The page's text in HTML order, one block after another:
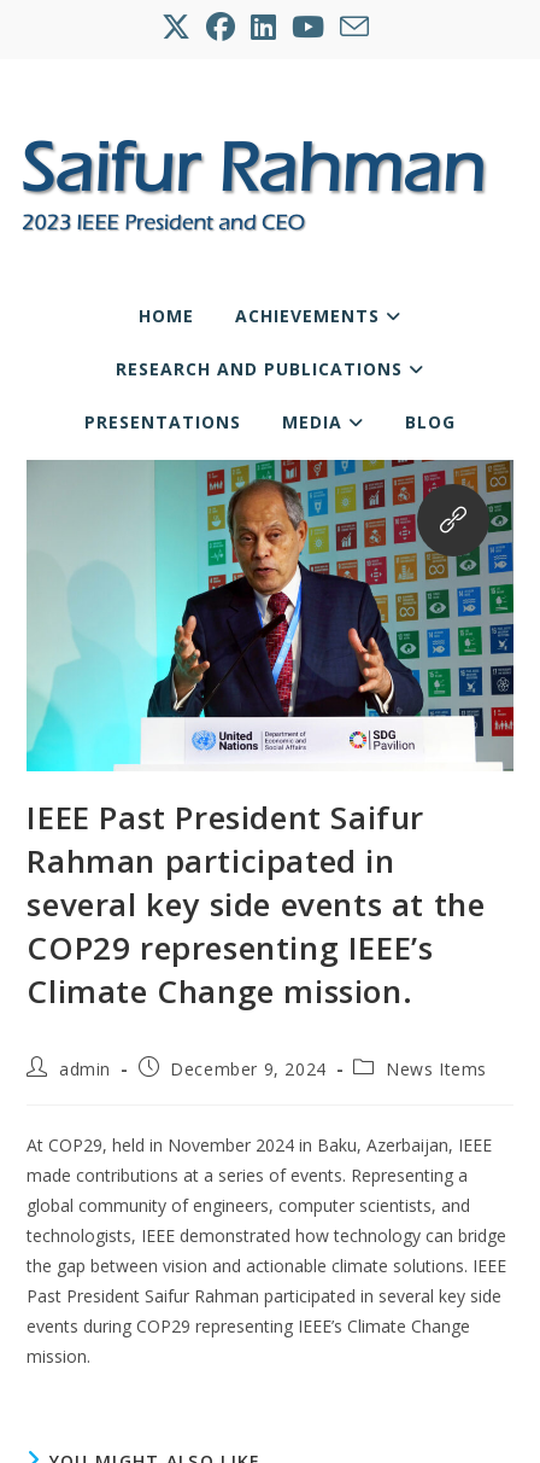
HOME ACHIEVEMENTS
RESEARCH AND PUBLICATIONS
PRESENTATIONS MEDIA BLOG
IEEE Past President Saifur
Rahman participated in
several key side events at the
COP29 representing IEEE’s
Climate Change mission.
admin December 9, 2024 News Items
At COP29, held in November 2024 in Baku, Azerbaijan, IEEE
made contributions at a series of events. Representing a
global community of engineers, computer scientists, and
technologists, IEEE demonstrated how technology can bridge
the gap between vision and actionable climate solutions. IEEE
Past President Saifur Rahman participated in several key side
events during COP29 representing IEEE’s Climate Change
mission.